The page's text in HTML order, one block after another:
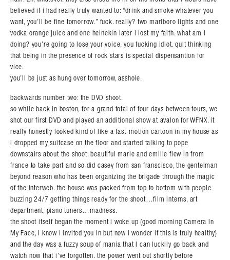
Search in https://amandapalmer.net/
believed if i had really truly wanted to: “drink and smoke whatever you
want, you’ll be fine tomorrow.” fuck. really? two marlboro lights and one
vodka orange juice and one heinekin later i lost my faith. what am i
doing? you’re going to lose your voice, you fucking idiot. quit thinking
that being in the presence of rock stars is special dispensantion for
vice.
you’ll be just as hung over tomorrow, asshole.
backwards number two: the DVD shoot.
so while back in boston, for a grand total of four days between tours, we
shot our first DVD and played an additional show at avalon for WFNX. it
really honestly looked kind of like a fast-motion cartoon in my house as
i dropped my suitcase on the floor and started talking to pope
downstairs about the shoot. beautiful marie and emilie flew in from
france to take part and so did casey from san franscisco, the gentelman
beyond reason who has been organizing the brigade through the magic
of the interweb. the house was packed from top to bottom with people
buzzing 24/7 getting things ready for the shoot…film interns, art
department, piano tuners…madness.
the shoot itself began the moment i woke up (good morning Camera In
My Face, i know i invited you in but now i wonder if this is truly healthy)
and the day was a fuzzy soup of mania that I can luckily go back and
watch now that i’ve forgotten. the power went out shortly before